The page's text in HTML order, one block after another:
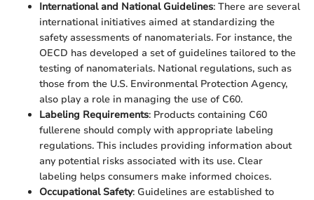
International and National Guidelines: There are several
international initiatives aimed at standardizing the
safety assessments of nanomaterials. For instance, the
OECD has developed a set of guidelines tailored to the
testing of nanomaterials. National regulations, such as
those from the U.S. Environmental Protection Agency,
also play a role in managing the use of C60.
Labeling Requirements: Products containing C60
fullerene should comply with appropriate labeling
regulations. This includes providing information about
any potential risks associated with its use. Clear
labeling helps consumers make informed choices.
Occupational Safety: Guidelines are established to